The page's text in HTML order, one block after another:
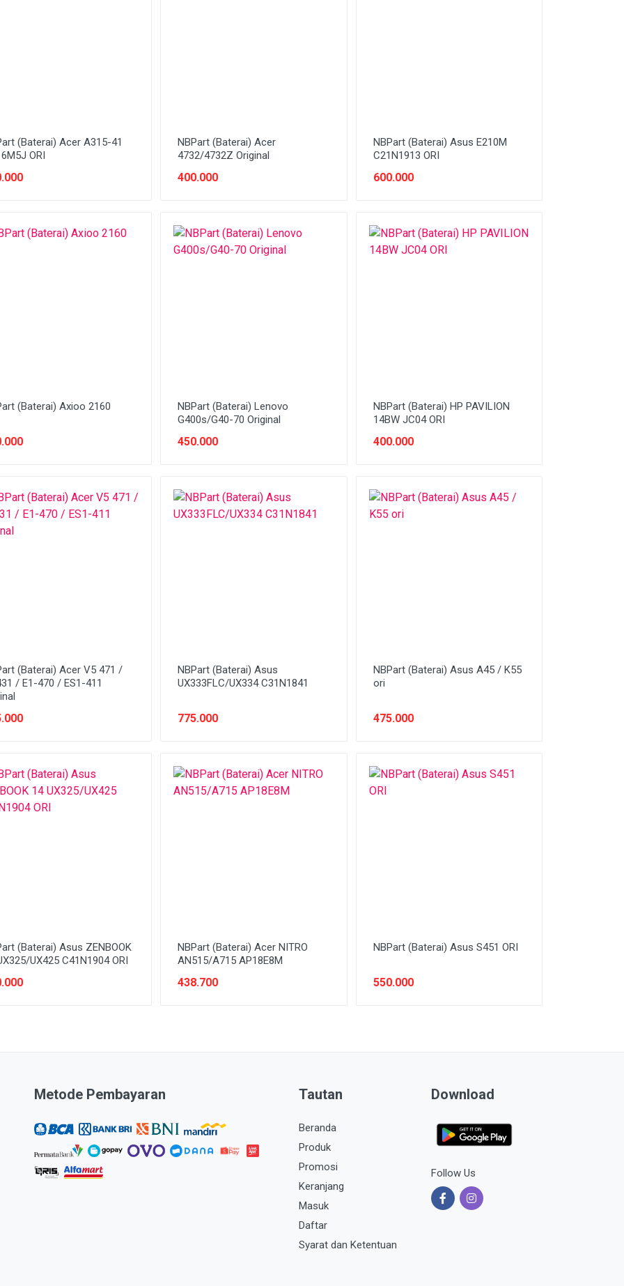
(Baterai) Acer A315-41
ORI
NBPart (Baterai) Acer
4732/4732Z Original
400.000
NBPart (Baterai) Asus E210M
C21N1913 ORI
600.000
(Baterai) Axioo 2160
NBPart (Baterai) Lenovo
G400s/G40-70 Original
450.000
NBPart (Baterai) HP PAVILION
14BW JC04 ORI
400.000
(Baterai) Acer V5 471 /
/ E1-470 / ES1-411
NBPart (Baterai) Asus
UX333FLC/UX334 C31N1841
775.000
NBPart (Baterai) Asus A45 / K55
ori
475.000
(Baterai) Asus ZENBOOK
UX425 C41N1904 ORI
NBPart (Baterai) Acer NITRO
AN515/A715 AP18E8M
438.700
NBPart (Baterai) Asus S451 ORI
550.000
Metode Pembayaran Tautan
Beranda
Produk
Promosi
Keranjang
Masuk
Daftar
Syarat dan Ketentuan
Download
Follow Us